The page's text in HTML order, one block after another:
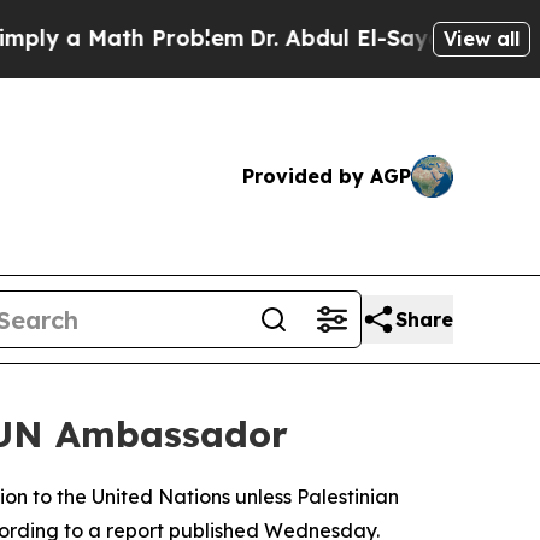
a Math ProblemDr. Abdul El-Sayed on Historic
View all
Provided by AGP
Share
Ambassador
to the United Nations unless Palestinian
to a report published Wednesday.